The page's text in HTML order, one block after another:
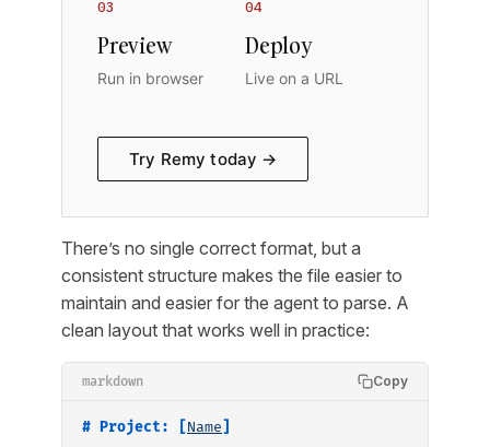
03
Preview
Run in browser
04
Deploy
Live on a URL
Try Remy today →
There’s no single correct format, but a
consistent structure makes the file easier to
maintain and easier for the agent to parse. A
clean layout that works well in practice:
markdown Copy
# Project: [Name]